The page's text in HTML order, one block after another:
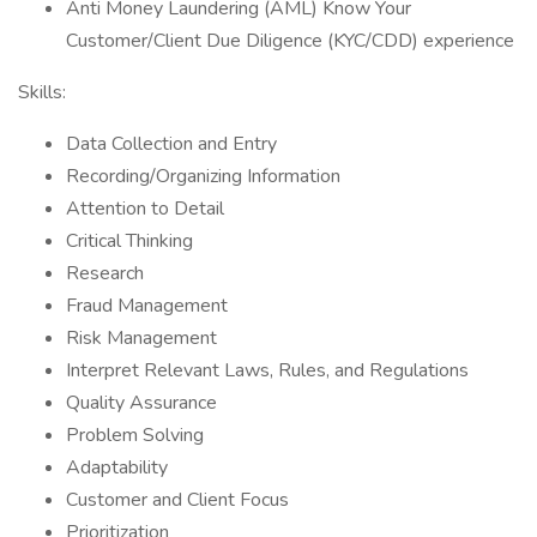
Anti Money Laundering (AML) Know Your
Customer/Client Due Diligence (KYC/CDD) experience
Skills:
Data Collection and Entry
Recording/Organizing Information
Attention to Detail
Critical Thinking
Research
Fraud Management
Risk Management
Interpret Relevant Laws, Rules, and Regulations
Quality Assurance
Problem Solving
Adaptability
Customer and Client Focus